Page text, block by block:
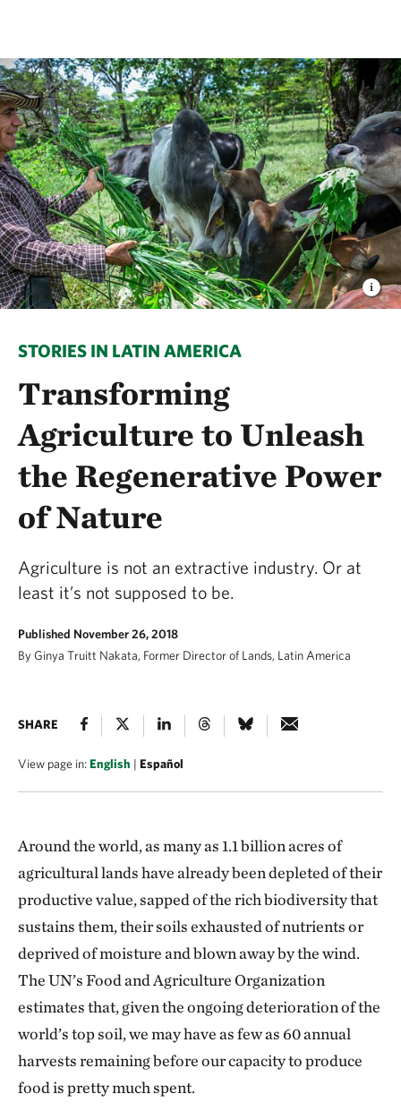
STORIES IN LATIN AMERICA
Transforming
Agriculture to Unleash
the Regenerative Power
of Nature
Agriculture is not an extractive industry. Or at
least it’s not supposed to be.
Published November 26, 2018
By Ginya Truitt Nakata, Former Director of Lands, Latin America
SHARE
View page in:English | Español
Around the world, as many as 1.1 billion acres of
agricultural lands have already been depleted of their
productive value, sapped of the rich biodiversity that
sustains them, their soils exhausted of nutrients or
deprived of moisture and blown away by the wind.
The UN’s Food and Agriculture Organization
estimates that, given the ongoing deterioration of the
world’s top soil, we may have as few as 60 annual
harvests remaining before our capacity to produce
food is pretty much spent.